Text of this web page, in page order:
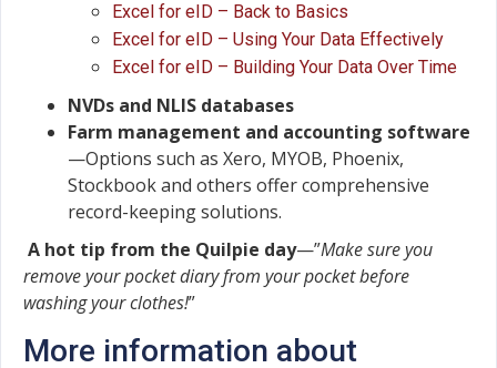
Excel for eID – Back to Basics
Excel for eID – Using Your Data Effectively
Excel for eID – Building Your Data Over Time
NVDs and NLIS databases
Farm management and accounting software
—Options such as Xero, MYOB, Phoenix,
Stockbook and others offer comprehensive
record-keeping solutions.
A hot tip from the Quilpie day—”Make sure you
remove your pocket diary from your pocket before
washing your clothes!”
More information about